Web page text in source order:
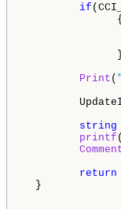
if
{
Print (
string
printf
return
}